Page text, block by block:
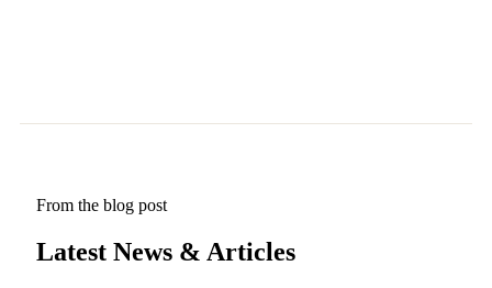
From the blog post
Latest News & Articles